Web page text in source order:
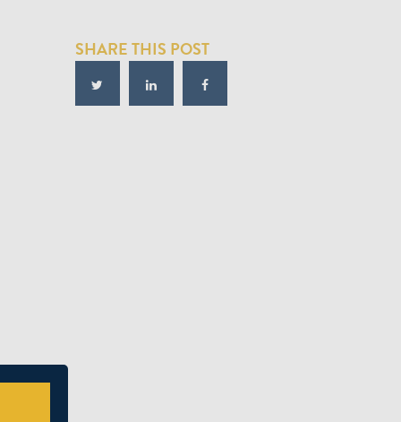
SHARE THIS POST